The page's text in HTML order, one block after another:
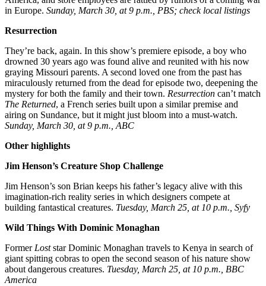
in Europe. Sunday, March 30, at 9 p.m., PBS; check local listings
Resurrection
They’re back, again. In this show’s premiere episode, a boy who
drowned 30 years ago was found alive and reunited with his now
graying Missouri parents. A second loved one from the past has
miraculously returned from the dead for episode two, deepening the
mystery for both the family and their town. Resurrection can’t match
The Returned, a French series built upon a similar premise and
airing on Sundance, but it might just bloom into a must-watch.
Sunday, March 30, at 9 p.m., ABC
Other highlights
Jim Henson’s Creature Shop Challenge
Jim Henson’s son Brian keeps his father’s legacy alive with this
imagination-rich reality series in which designers compete at
building fantastical creatures. Tuesday, March 25, at 10 p.m., Syfy
Wild Things With Dominic Monaghan
FormerLoststar Dominic Monaghan travels to Kenya in search of
giant spitting cobras to open the second season of his nature show
about dangerous creatures. Tuesday, March 25, at 10 p.m., BBC
America